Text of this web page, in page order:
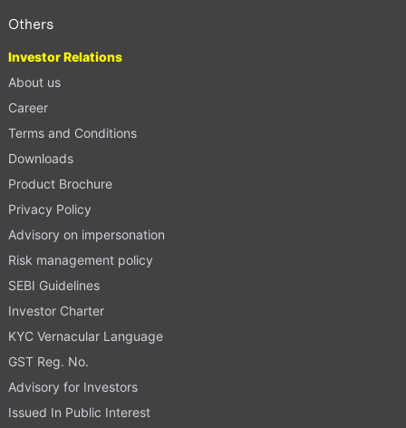
Others
Investor Relations
About us
Career
Terms and Conditions
Downloads
Product Brochure
Privacy Policy
Advisory on impersonation
Risk management policy
SEBI Guidelines
Investor Charter
KYC Vernacular Language
GST Reg. No.
Advisory for Investors
Issued In Public Interest